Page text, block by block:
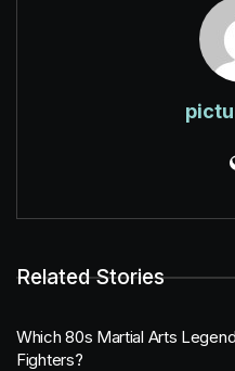
Related Stories
Which 80s Martial Arts
Fighters?